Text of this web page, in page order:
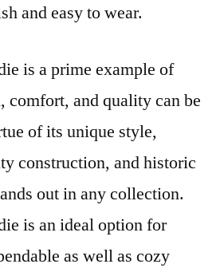
and easy to wear.
is a prime example of
comfort, and quality can be
of its unique style,
construction, and historic
out in any collection.
is an ideal option for
as well as cozy